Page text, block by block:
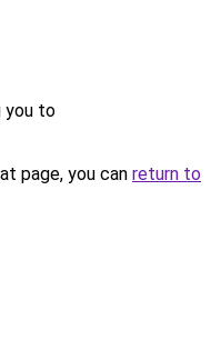
you to
page, you can return to